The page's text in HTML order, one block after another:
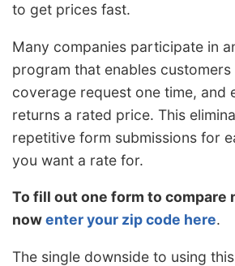
to get prices fast.
Many companies participate in
program that enables
coverage request one time, and
returns a rated price. This
repetitive form submissions for
you want a rate for.
To fill out one form to compare
nowenter your zip code here.
The single downside to using